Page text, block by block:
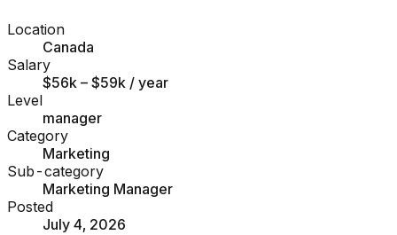
Location
Canada
Salary
$56k – $59k / year
Level
manager
Category
Marketing
Sub-category
Marketing Manager
Posted
July 4, 2026